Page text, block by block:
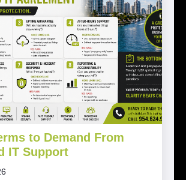
to Demand From
IT Support